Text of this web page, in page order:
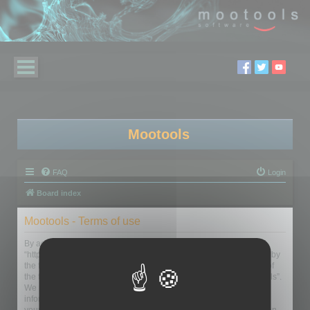
Mootools
FAQ Login
Board index
Mootools - Terms of use
By accessing “Mootools” (hereinafter “we”, “us”, “our”, “Mootools”,
“https://www.mootools.com/forum”), you agree to be legally bound by
the following terms. If you do not agree to be legally bound by all of
the following terms then please do not access and/or use “Mootools”.
We may change these at any time and we’ll do our utmost in
informing you, though it would be prudent to review this regularly